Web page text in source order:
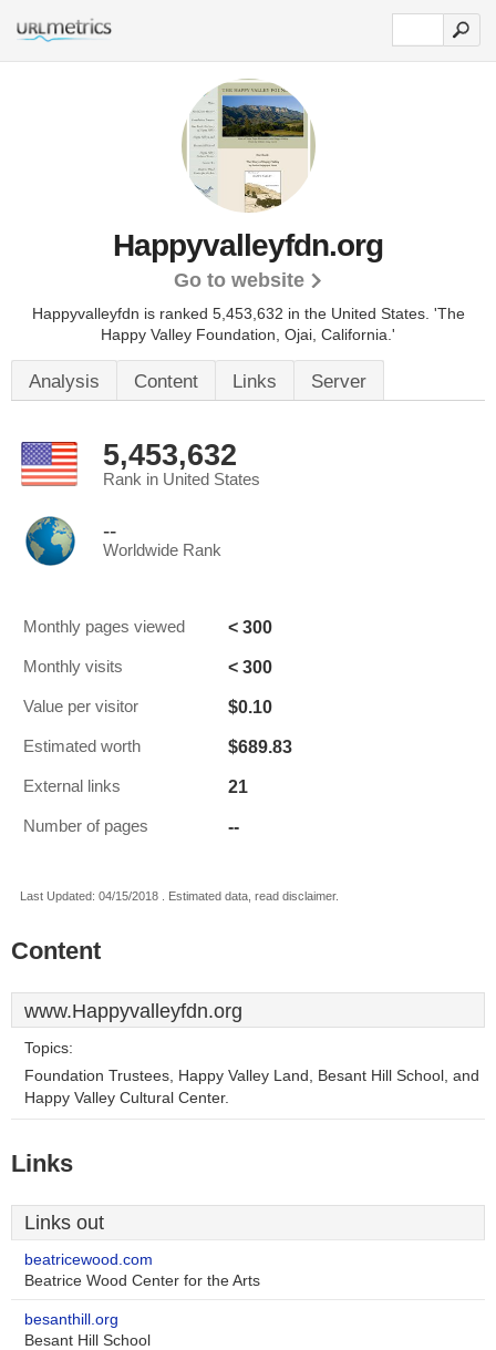
Happyvalleyfdn.org
Go to website
Happyvalleyfdn is ranked 5,453,632 in the United States. 'The
Happy Valley Foundation, Ojai, California.'
Analysis Content Links Server
5,453,632
Rank in United States
--
Worldwide Rank
Monthly pages viewed < 300
Monthly visits < 300
Value per visitor $0.10
Estimated worth $689.83
External links 21
Number of pages --
Last Updated: 04/15/2018 . Estimated data, read disclaimer.
Content
www.Happyvalleyfdn.org
Topics:
Foundation Trustees, Happy Valley Land, Besant Hill School, and
Happy Valley Cultural Center.
Links
Links out
beatricewood.com
Beatrice Wood Center for the Arts
besanthill.org
Besant Hill School